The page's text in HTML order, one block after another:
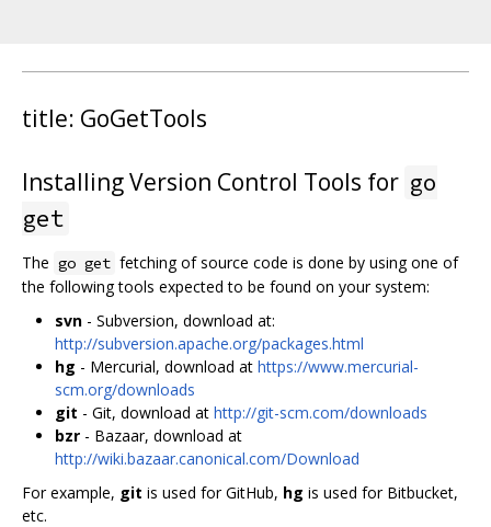
title: GoGetTools
Installing Version Control Tools for go
get
The go get fetching of source code is done by using one of
the following tools expected to be found on your system:
svn - Subversion, download at:
http://subversion.apache.org/packages.html
hg - Mercurial, download at https://www.mercurial-
scm.org/downloads
git - Git, download at http://git-scm.com/downloads
bzr - Bazaar, download at
http://wiki.bazaar.canonical.com/Download
For example, git is used for GitHub, hg is used for Bitbucket,
etc.